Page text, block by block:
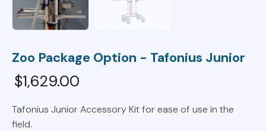
Zoo Package Option - Tafonius Junior
$1,629.00
Tafonius Junior Accessory Kit for ease of use in the
field.